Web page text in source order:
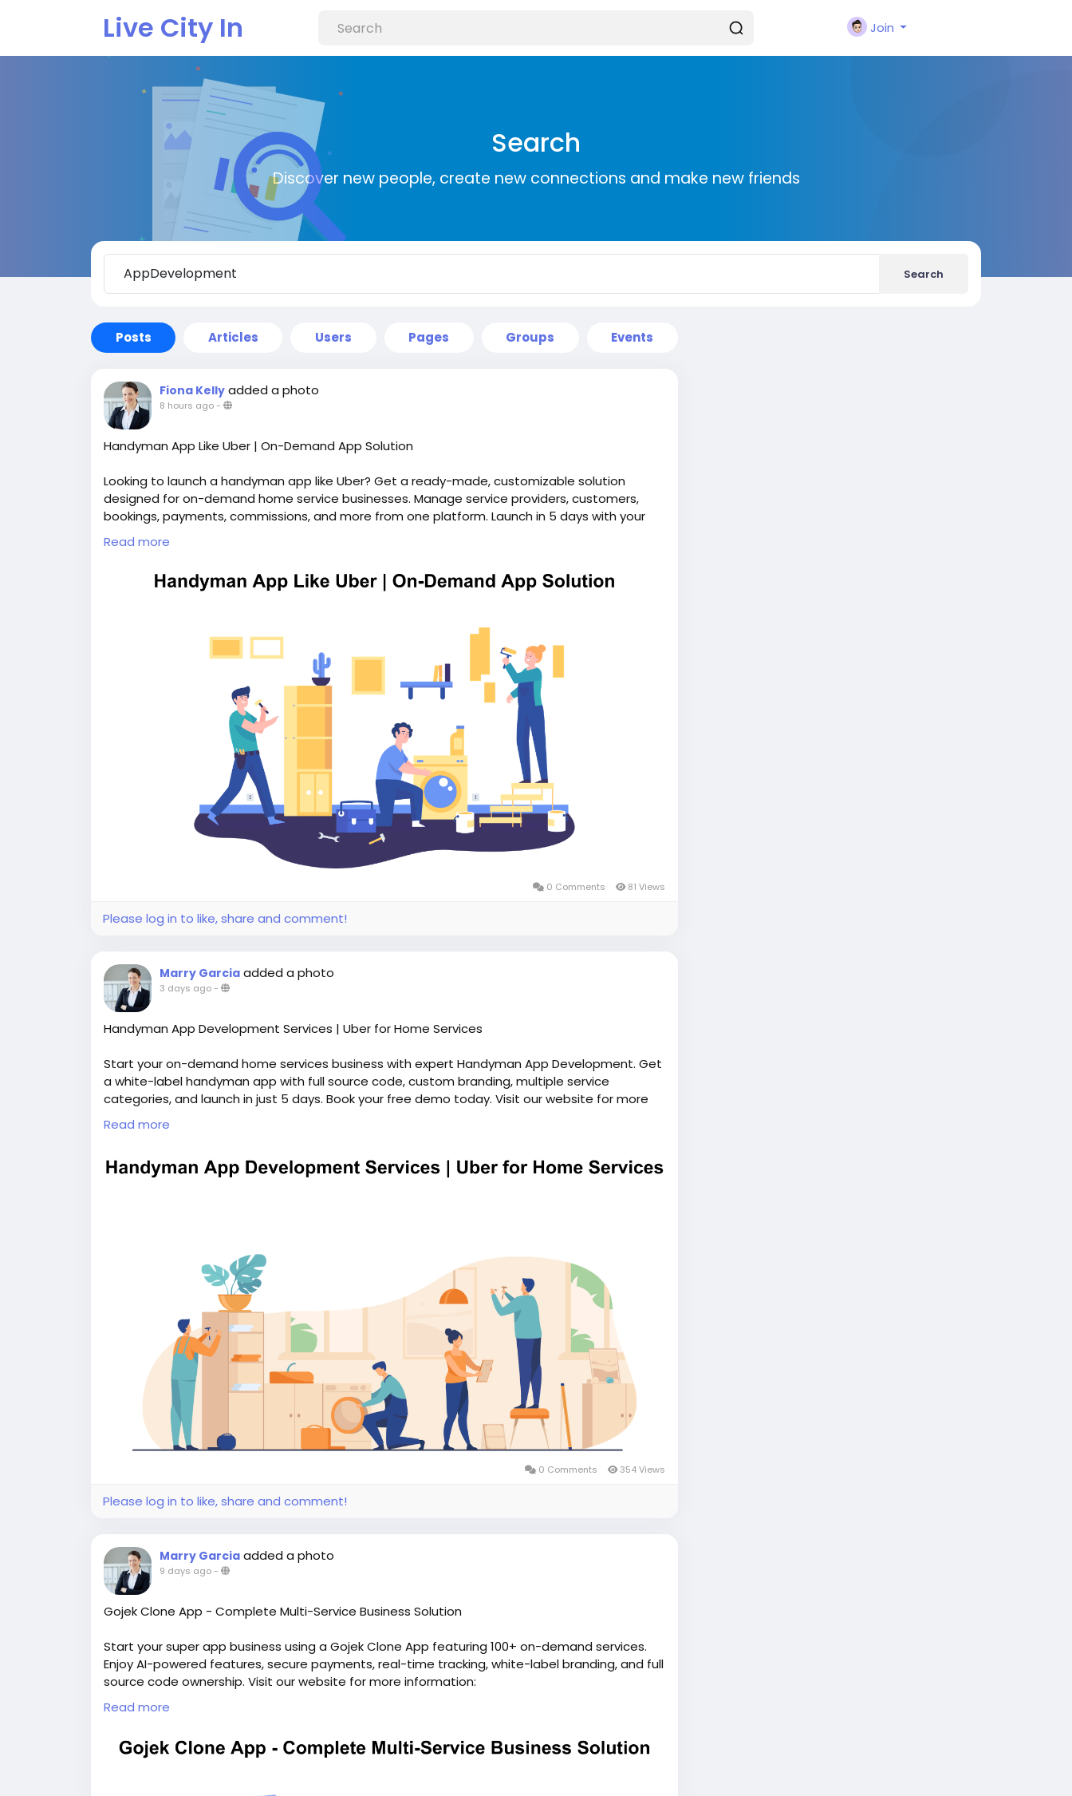
Live City In Join
Search
Discover new people, create new connections and make new friends
Search
Posts Articles Users Pages Groups Events
Fiona Kelly added a photo
8 hours ago-
Handyman App Like Uber | On-Demand App Solution
Looking to launch a handyman app like Uber? Get a ready-made, customizable solution
designed for on-demand home service businesses. Manage service providers, customers,
bookings, payments, commissions, and more from one platform. Launch in 5 days with your
branding and complete source code ownership. Visit our website for more information:
https://whitelabelfox.com/on-demand-handyman-app-like-uber/
#ondemandhandymanservicesapp
#uberforhandyman
#handymancloneapp
Read more
0 Comments 81 Views
Please log in to like, share and comment!
Marry Garcia added a photo
3 days ago-
Handyman App Development Services | Uber for Home Services
Start your on-demand home services business with expert Handyman App Development. Get
a white-label handyman app with full source code, custom branding, multiple service
categories, and launch in just 5 days. Book your free demo today. Visit our website for more
information:
#handymanappdevelopment#handymanscript#uberlikeappforhandyman
Read more
0 Comments 354 Views
Please log in to like, share and comment!
Marry Garcia added a photo
9 days ago-
Gojek Clone App - Complete Multi-Service Business Solution
Start your super app business using a Gojek Clone App featuring 100+ on-demand services.
Enjoy AI-powered features, secure payments, real-time tracking, white-label branding, and full
source code ownership. Visit our website for more information:
https://whitelabelfox.com/gojek-clone-app/
#superappdevelopment #buildasuperapp#applikegojek#appclonegojek#gojekappclone
Read more